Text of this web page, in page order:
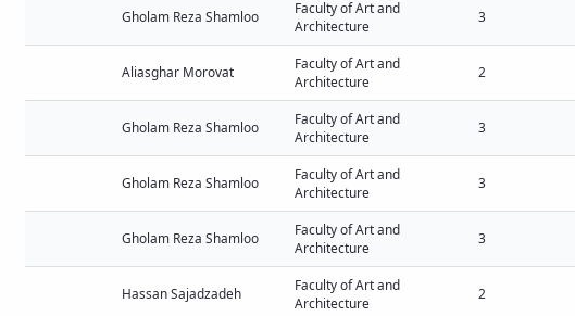
Gholam Reza Shamloo
Faculty of Art and
Architecture
3
Aliasghar Morovat
Faculty of Art and
Architecture
2
Gholam Reza Shamloo
Faculty of Art and
Architecture
3
Gholam Reza Shamloo
Faculty of Art and
Architecture
3
Gholam Reza Shamloo
Faculty of Art and
Architecture
3
Hassan Sajadzadeh
Faculty of Art and
Architecture
2